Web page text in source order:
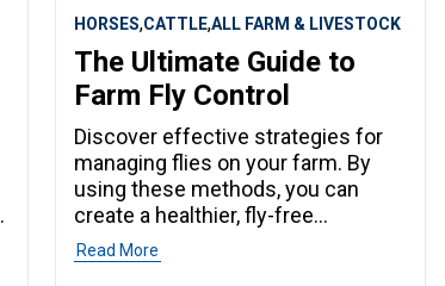
Horse Hoof Care"
HORSES,CATTLE,ALL FARM & LIVESTOCK
The Ultimate Guide to
Farm Fly Control
Discover effective strategies for
managing flies on your farm. By
using these methods, you can
create a healthier, fly-free
environment.
Read More